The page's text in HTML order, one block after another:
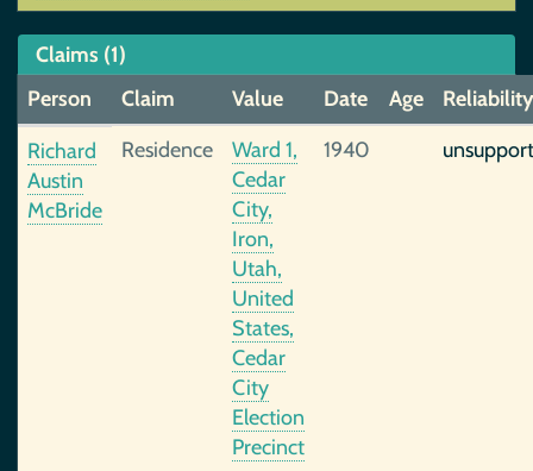
Claims (1)
Person
Claim Value Date Age
Reliability
Richard
Austin
McBride
Residence
Ward 1,
Cedar
City,
Iron,
Utah,
United
States,
Cedar
City
Election
Precinct
1940